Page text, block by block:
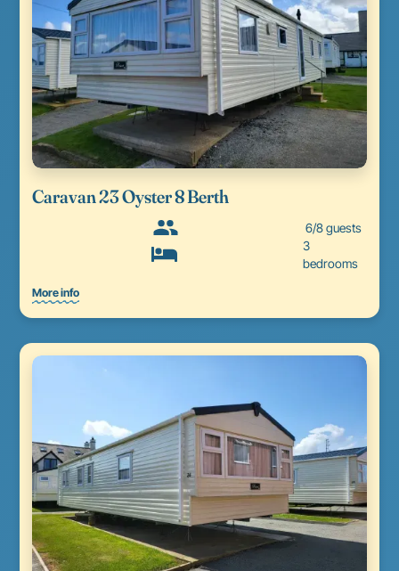
Caravan 23 Oyster 8 Berth
6/8 guests
3
bedrooms
More info